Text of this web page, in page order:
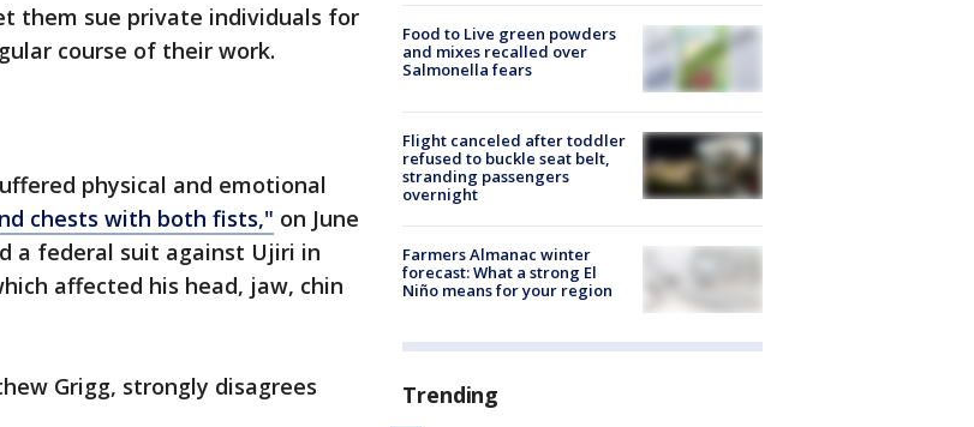
them sue private individuals for
course of their work.
physical and emotional
chests with both fists," on June
a federal suit against Ujiri in
affected his head, jaw, chin
Grigg, strongly disagrees
Food to Live green powders
and mixes recalled over
Salmonella fears
Flight canceled after toddler
refused to buckle seat belt,
stranding passengers
overnight
Farmers Almanac winter
forecast: What a strong El
Niño means for your region
Trending